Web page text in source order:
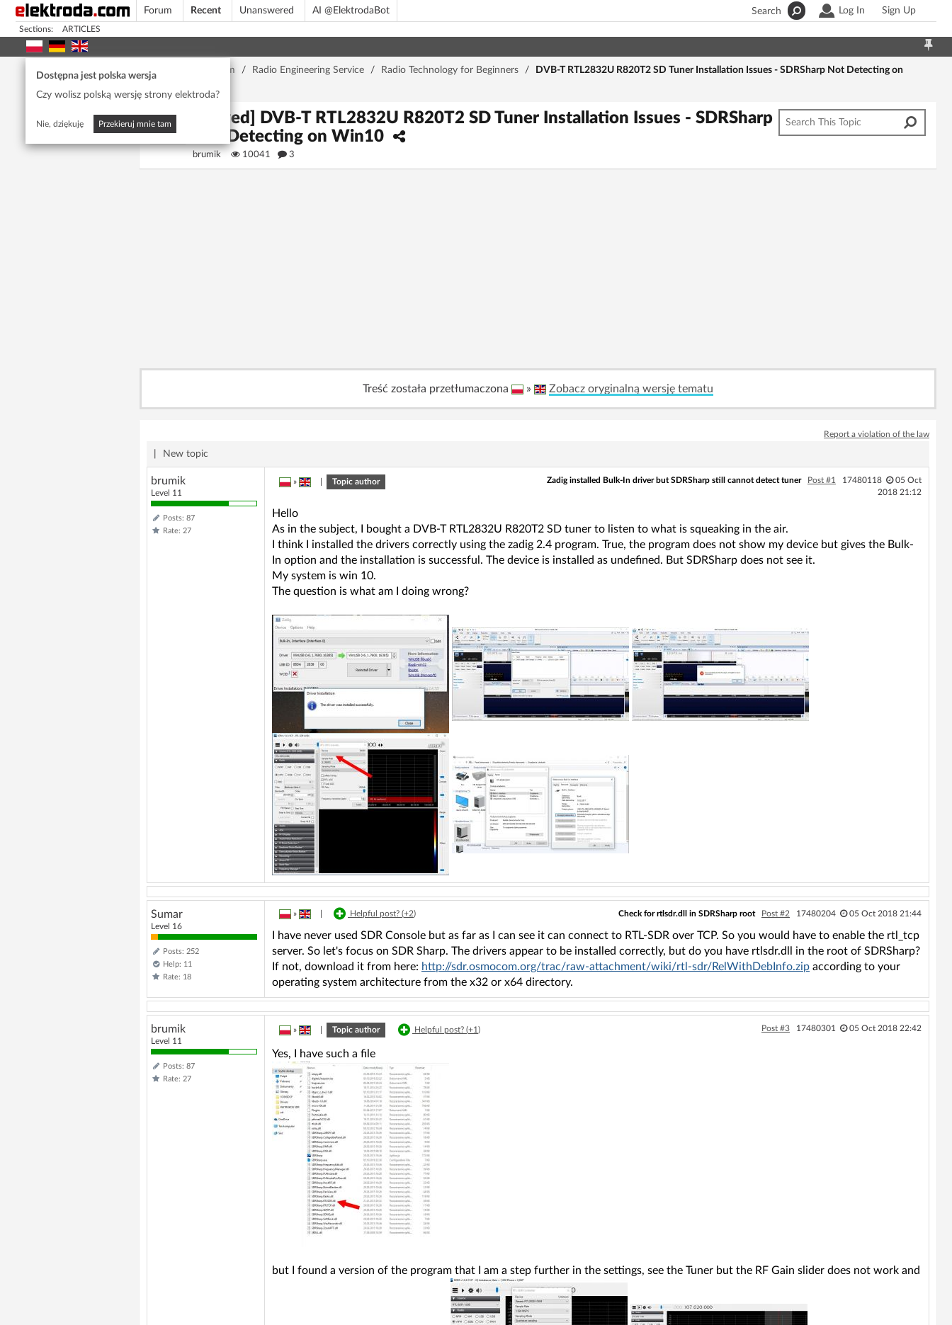
Forum Recent Unanswered AI @ElektrodaBot Log In Sign Up
Search
Sections: ARTICLES
Dostępna jest polska wersja
Czy wolisz polską wersję strony elektroda?
Nie, dziękuję Przekieruj mnie tam
Home page Forum / Radio Engineering Service / Radio Technology for Beginners /
DVB-T RTL2832U R820T2 SD Tuner Installation Issues - SDRSharp Not Detecting on
[Solved] DVB-T RTL2832U R820T2 SD Tuner Installation Issues - SDRSharp
Not Detecting on Win10
brumik 10041 3
Treść została przetłumaczona » Zobacz oryginalną wersję tematu
Report a violation of the law
New topic
brumik
Level 11
Posts: 87
Rate: 27
» Topic author Zadig installed Bulk-In driver but SDRSharp still cannot detect tuner Post #1 17480118
05 Oct
2018 21:12
Hello
As in the subject, I bought a DVB-T RTL2832U R820T2 SD tuner to listen to what is squeaking in the air.
I think I installed the drivers correctly using the zadig 2.4 program. True, the program does not show my device but gives the Bulk-
In option and the installation is successful. The device is installed as undefined. But SDRSharp does not see it.
My system is win 10.
The question is what am I doing wrong?
Sumar
Level 16
Posts: 252
Help: 11
Rate: 18
» Helpful post? (+2) Check for rtlsdr.dll in SDRSharp root Post #2 17480204 05 Oct 2018 21:44
I have never used SDR Console but as far as I can see it can connect to RTL-SDR over TCP. So you would have to enable the rtl_tcp
server. So let's focus on SDR Sharp. The drivers appear to be installed correctly, but do you have rtlsdr.dll in the root of SDRSharp?
If not, download it from here: http://sdr.osmocom.org/trac/raw-attachment/wiki/rtl-sdr/RelWithDebInfo.zip according to your
operating system architecture from the x32 or x64 directory.
brumik
Level 11
Posts: 87
Rate: 27
» Topic author Helpful post? (+1) Post #3 17480301 05 Oct 2018 22:42
Yes, I have such a file
but I found a version of the program that I am a step further in the settings, see the Tuner but the RF Gain slider does not work and